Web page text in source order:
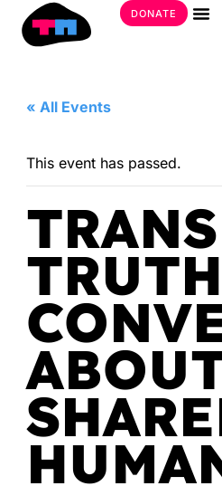
DONATE
« All Events
This event has passed.
TRANS